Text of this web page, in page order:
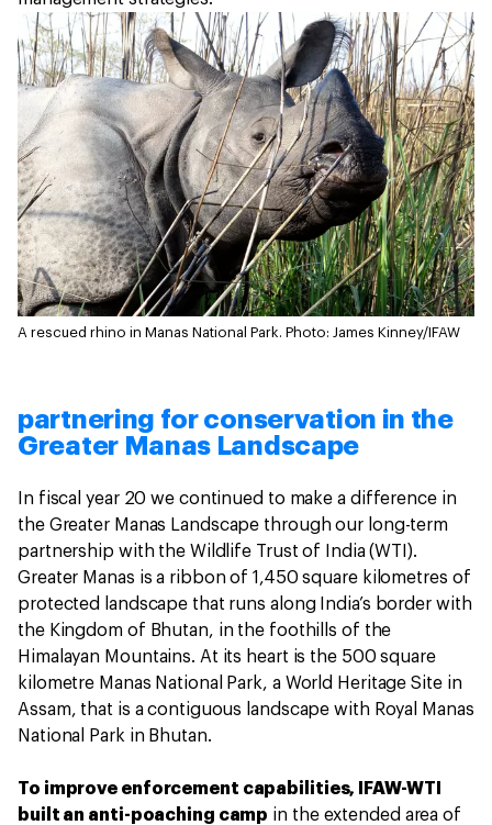
A rescued rhino in Manas National Park. Photo: James Kinney/IFAW
partnering for conservation in the
Greater Manas Landscape
In fiscal year 20 we continued to make a difference in
the Greater Manas Landscape through our long-term
partnership with the Wildlife Trust of India (WTI).
Greater Manas is a ribbon of 1,450 square kilometres of
protected landscape that runs along India’s border with
the Kingdom of Bhutan, in the foothills of the
Himalayan Mountains. At its heart is the 500 square
kilometre Manas National Park, a World Heritage Site in
Assam, that is a contiguous landscape with Royal Manas
National Park in Bhutan.
To improve enforcement capabilities, IFAW-WTI
built an anti-poaching camp in the extended area of